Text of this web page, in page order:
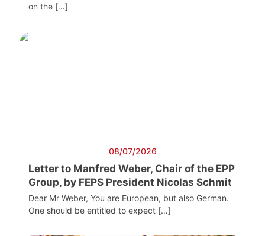
on the […]
08/07/2026
Letter to Manfred Weber, Chair of the EPP
Group, by FEPS President Nicolas Schmit
Dear Mr Weber, You are European, but also German.
One should be entitled to expect […]